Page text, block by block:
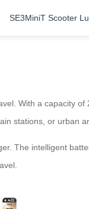
SE3MiniT Scooter
With a capacity
stations, or urban
The intelligent